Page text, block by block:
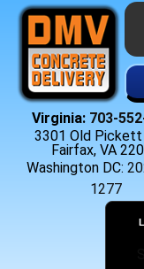
Virginia: 703-
3301 Old Pickett
Fairfax, VA
Washington DC:
1277